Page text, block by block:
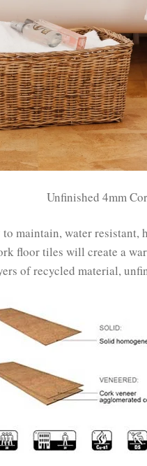
Unfinished 4mm
maintain, water
floor tiles will create a
of recycled material,